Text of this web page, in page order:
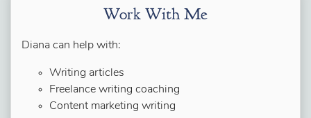
Work With Me
Diana can help with:
Writing articles
Freelance writing coaching
Content marketing writing